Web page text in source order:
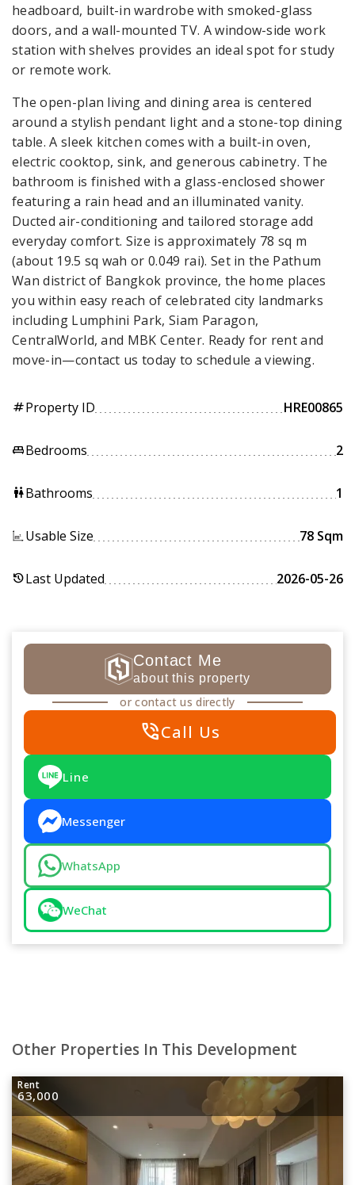
headboard, built-in wardrobe with smoked-glass
doors, and a wall-mounted TV. A window-side work
station with shelves provides an ideal spot for study
or remote work.
The open-plan living and dining area is centered
around a stylish pendant light and a stone-top dining
table. A sleek kitchen comes with a built-in oven,
electric cooktop, sink, and generous cabinetry. The
bathroom is finished with a glass-enclosed shower
featuring a rain head and an illuminated vanity.
Ducted air-conditioning and tailored storage add
everyday comfort. Size is approximately 78 sq m
(about 19.5 sq wah or 0.049 rai). Set in the Pathum
Wan district of Bangkok province, the home places
you within easy reach of celebrated city landmarks
including Lumphini Park, Siam Paragon,
CentralWorld, and MBK Center. Ready for rent and
move-in—contact us today to schedule a viewing.
tagProperty ID HRE00865
king_bedBedrooms 2
wcBathrooms 1
Usable Size 78 Sqm
historyLast Updated 2026-05-26
Contact Me
about this property
or contact us directly
phone_in_talkCall Us
Line
Messenger
WhatsApp
WeChat
Other Properties In This Development
Rent
63,000